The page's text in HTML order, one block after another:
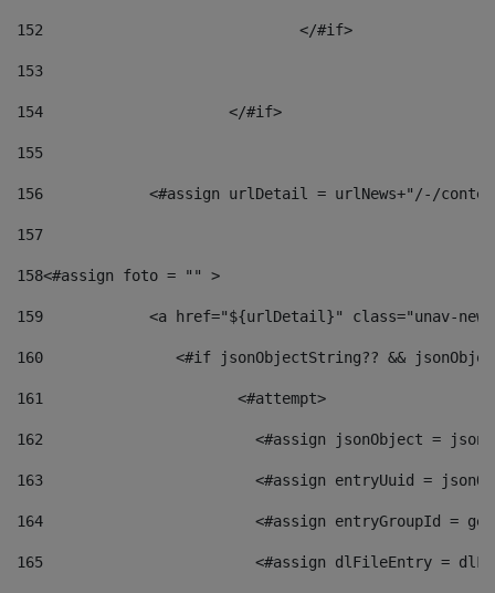
152
				</#if>
153
154
			</#if>
155
156
<#assign urlDetail = urlNews+"/-/
157
158<#assign foto = "" >
159
<a href="${urlDetail}" class="unav-
160
<#if jsonObjectString?? &&
161
    		         <#attempt>
162
<#assign jsonObject =
163
<#assign entryUuid =
164
<#assign entryGroupId =
165
<#assign dlFileEntry =